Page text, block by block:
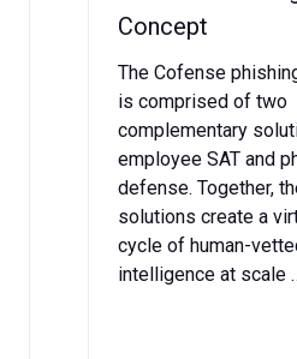
Concept
The Cofense
is comprised of two
complementary
employee SAT and
defense. Together,
solutions create a
cycle of human-
intelligence at scale